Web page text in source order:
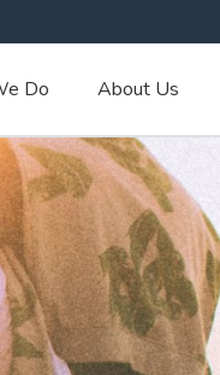
Do About Us